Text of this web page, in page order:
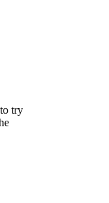
try